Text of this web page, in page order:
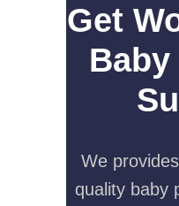
Get
We
quality baby